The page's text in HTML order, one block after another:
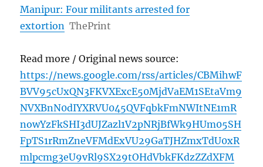
Manipur: Four militants arrested for
extortion ThePrint
Read more / Original news source:
https://news.google.com/rss/articles/CBMihwF
BVV95cUxQN3FKVXExcE50MjdVaEM1SEtaVm9
NVXBnN0dIYXRVU045QVFqbkFmNWItNE1mR
nowYzFkSHI3dUJZazl1V2pNRjBfWk9HUm05SH
FpTS1rRmZneVFMdExVU29GaTJHZmxTdU0xR
mlpcmg3eU9vRl9SX29tOHdVbkFKdzZZdXFM